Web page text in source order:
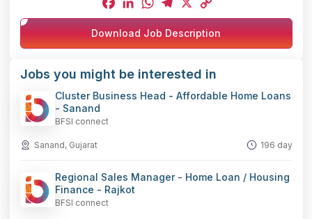
Facebook
LinkedIn
WhatsApp
Telegram
X
Copy
Link
Download Job Description
Jobs you might be interested in
Cluster Business Head - Affordable Home Loans
- Sanand
BFSI connect
Sanand, Gujarat 196 day
Regional Sales Manager - Home Loan / Housing
Finance - Rajkot
BFSI connect